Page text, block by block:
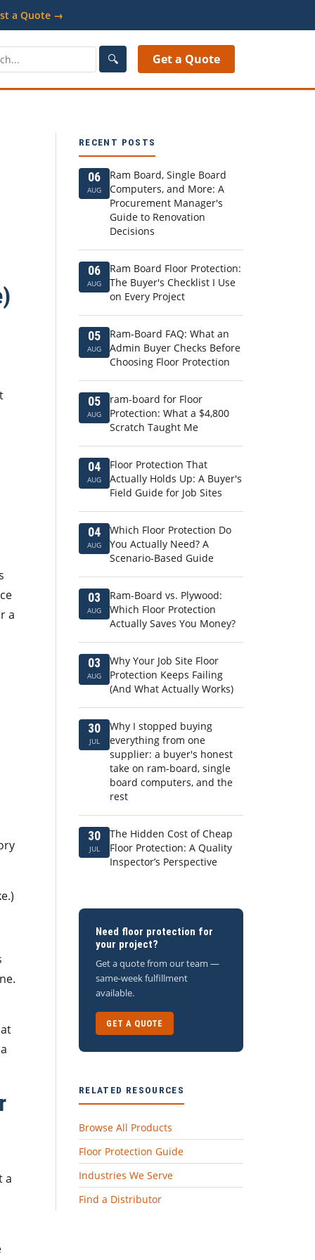
a Quote →
🔍 Get a Quote
a
a
RECENT POSTS
06
AUG
Ram Board, Single Board
Computers, and More: A
Procurement Manager's
Guide to Renovation
Decisions
06
AUG
Ram Board Floor Protection:
The Buyer's Checklist I Use
on Every Project
05
AUG
Ram-Board FAQ: What an
Admin Buyer Checks Before
Choosing Floor Protection
05
AUG
ram-board for Floor
Protection: What a $4,800
Scratch Taught Me
04
AUG
Floor Protection That
Actually Holds Up: A Buyer's
Field Guide for Job Sites
04
AUG
Which Floor Protection Do
You Actually Need? A
Scenario-Based Guide
03
AUG
Ram-Board vs. Plywood:
Which Floor Protection
Actually Saves You Money?
03
AUG
Why Your Job Site Floor
Protection Keeps Failing
(And What Actually Works)
30
JUL
Why I stopped buying
everything from one
supplier: a buyer's honest
take on ram-board, single
board computers, and the
rest
30
JUL
The Hidden Cost of Cheap
Floor Protection: A Quality
Inspector’s Perspective
Need floor protection for
your project?
Get a quote from our team —
same-week fulfillment
available.
GET A QUOTE
RELATED RESOURCES
Browse All Products
Floor Protection Guide
Industries We Serve
Find a Distributor